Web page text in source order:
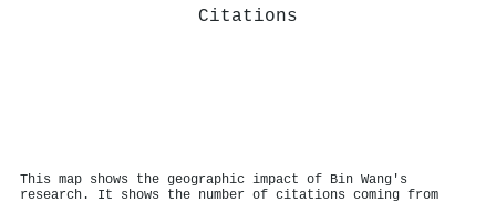
Citations
This map shows the geographic impact of Bin Wang's
research. It shows the number of citations coming from